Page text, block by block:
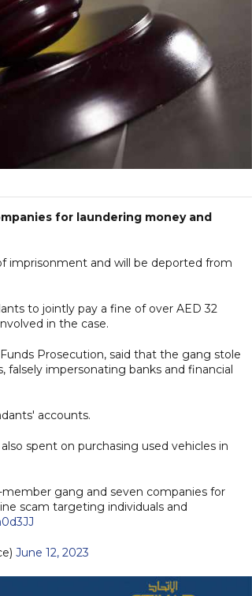
for laundering money and
imprisonment and will be deported from
to jointly pay a fine of over AED 32
in the case.
Prosecution, said that the gang stole
impersonating banks and financial
accounts.
spent on purchasing used vehicles in
gang and seven companies for
scam targeting individuals and
June 12, 2023